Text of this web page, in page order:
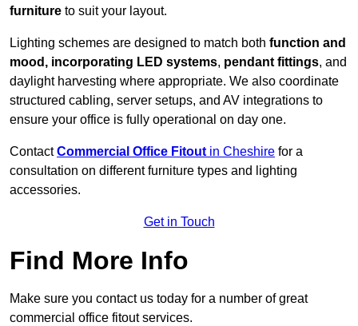
furniture to suit your layout.
Lighting schemes are designed to match both function and
mood, incorporating LED systems, pendant fittings, and
daylight harvesting where appropriate. We also coordinate
structured cabling, server setups, and AV integrations to
ensure your office is fully operational on day one.
ContactCommercial Office Fitout in Cheshire for a
consultation on different furniture types and lighting
accessories.
Get in Touch
Find More Info
Make sure you contact us today for a number of great
commercial office fitout services.